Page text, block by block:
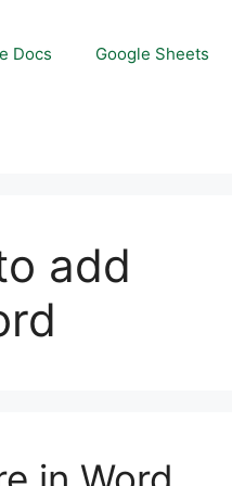
Docs Google Sheets
add